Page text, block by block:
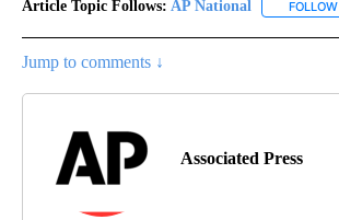
Article Topic Follows: AP National FOLLOW
Jump to comments ↓
Associated Press